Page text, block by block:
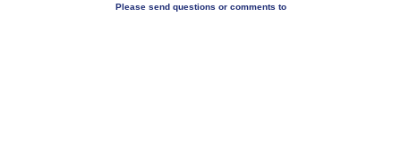
Please send questions or comments to